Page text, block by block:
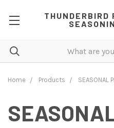
THUNDERBIRD
Home Products SEASONAL